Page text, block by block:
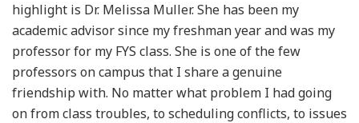
highlight is Dr. Melissa Muller. She has been my
academic advisor since my freshman year and was my
professor for my FYS class. She is one of the few
professors on campus that I share a genuine
friendship with. No matter what problem I had going
on from class troubles, to scheduling conflicts, to issues